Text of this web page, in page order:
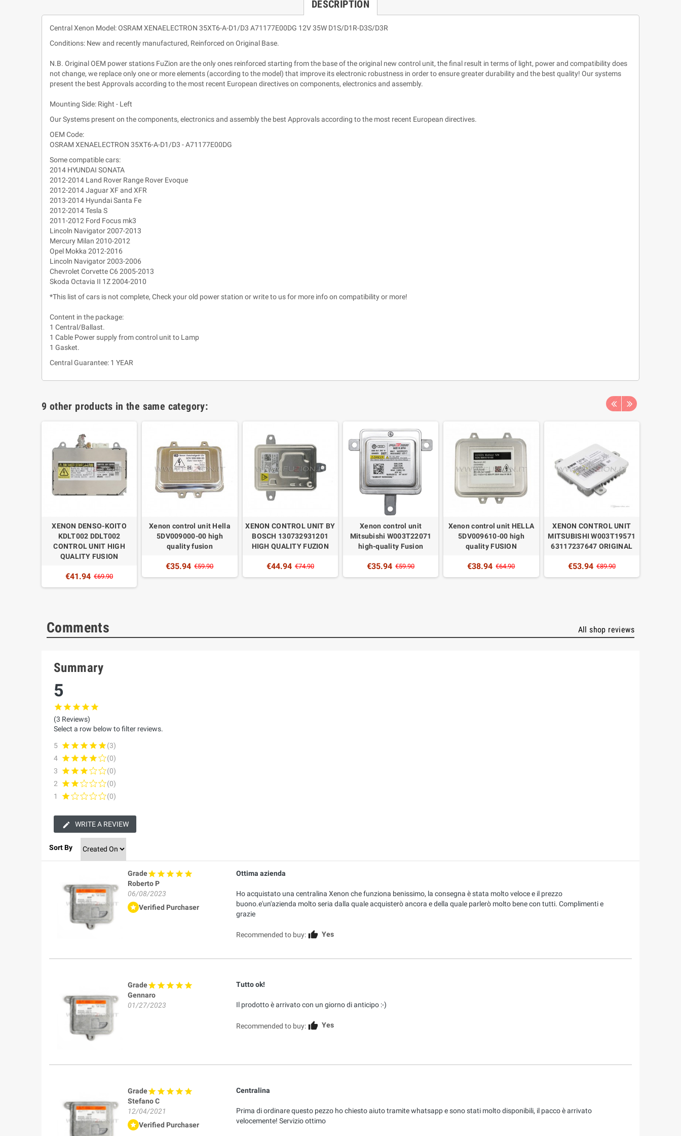
DESCRIPTION
Central Xenon Model: OSRAM XENAELECTRON 35XT6-A-D1/D3 A71177E00DG 12V 35W D1S/D1R-D3S/D3R
Conditions: New and recently manufactured, Reinforced on Original Base.
N.B. Original OEM power stations FuZion are the only ones reinforced starting from the base of the original new control unit, the final result in terms of light, power and compatibility does
not change, we replace only one or more elements (according to the model) that improve its electronic robustness in order to ensure greater durability and the best quality! Our systems
present the best Approvals according to the most recent European directives on components, electronics and assembly.
Mounting Side: Right - Left
Our Systems present on the components, electronics and assembly the best Approvals according to the most recent European directives.
OEM Code:
OSRAM XENAELECTRON 35XT6-A-D1/D3 - A71177E00DG
Some compatible cars:
2014 HYUNDAI SONATA
2012-2014 Land Rover Range Rover Evoque
2012-2014 Jaguar XF and XFR
2013-2014 Hyundai Santa Fe
2012-2014 Tesla S
2011-2012 Ford Focus mk3
Lincoln Navigator 2007-2013
Mercury Milan 2010-2012
Opel Mokka 2012-2016
Lincoln Navigator 2003-2006
Chevrolet Corvette C6 2005-2013
Skoda Octavia II 1Z 2004-2010
*This list of cars is not complete, Check your old power station or write to us for more info on compatibility or more!
Content in the package:
1 Central/Ballast.
1 Cable Power supply from control unit to Lamp
1 Gasket.
Central Guarantee: 1 YEAR
9 other products in the same category:
XENON DENSO-KOITO
KDLT002 DDLT002
CONTROL UNIT HIGH
QUALITY FUSION
€41.94 €69.90
Xenon control unit Hella
5DV009000-00 high
quality fusion
€35.94 €59.90
XENON CONTROL UNIT BY
BOSCH 130732931201
HIGH QUALITY FUZION
€44.94 €74.90
Xenon control unit
Mitsubishi W003T22071
high-quality Fusion
€35.94 €59.90
Xenon control unit HELLA
5DV009610-00 high
quality FUSION
€38.94 €64.90
XENON CONTROL UNIT
MITSUBISHI W003T19571
63117237647 ORIGINAL
€53.94 €89.90
Comments All shop reviews
Summary
5
(3 Reviews)
Select a row below to filter reviews.
5
(3)
4
(0)
3
(0)
2
(0)
1
(0)
WRITE A REVIEW
Sort By
Grade
Roberto P
06/08/2023
Verified Purchaser
Ottima azienda
Ho acquistato una centralina Xenon che funziona benissimo, la consegna è stata molto veloce e il prezzo
buono.e'un'azienda molto seria dalla quale acquisterò ancora e della quale parlerò molto bene con tutti. Complimenti e
grazie
Recommended to buy: Yes
Grade
Gennaro
01/27/2023
Tutto ok!
Il prodotto è arrivato con un giorno di anticipo :-)
Recommended to buy: Yes
Grade
Stefano C
12/04/2021
Verified Purchaser
Centralina
Prima di ordinare questo pezzo ho chiesto aiuto tramite whatsapp e sono stati molto disponibili, il pacco è arrivato
velocemente! Servizio ottimo